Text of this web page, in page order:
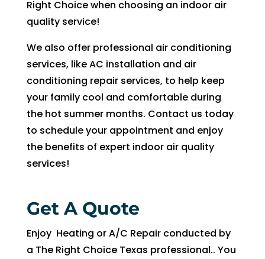
h is
and
to
pay
$300
for
drain
clog.
pock
et
Right Choice when choosing an indoor air
quality service!
We also offer professional air conditioning
services, like AC installation and air
conditioning repair services, to help keep
your family cool and comfortable during
the hot summer months. Contact us today
to schedule your appointment and enjoy
the benefits of expert indoor air quality
services!
Get A Quote
Enjoy Heating or A/C Repair conducted by
a The Right Choice Texas professional.. You